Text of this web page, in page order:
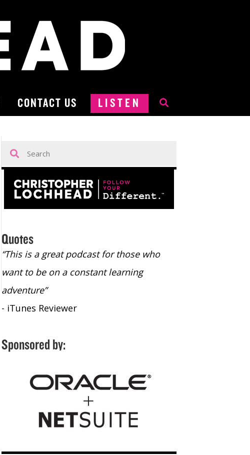
CONTACT US LISTEN
Quotes
“This is a great podcast for those who
want to be on a constant learning
adventure”
- iTunes Reviewer
Sponsored by: